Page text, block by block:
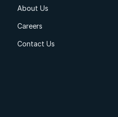
About Us
Careers
Contact Us